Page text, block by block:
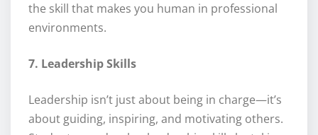
the skill that makes you human in professional
environments.
7. Leadership Skills
Leadership isn’t just about being in charge—it’s
about guiding, inspiring, and motivating others.